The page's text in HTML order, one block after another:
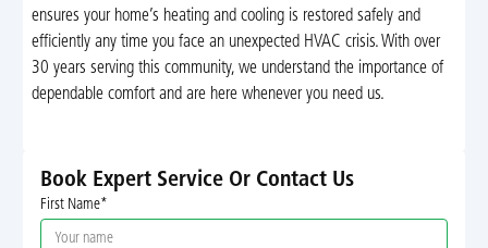
ensures your home’s heating and cooling is restored safely and
efficiently any time you face an unexpected HVAC crisis. With over
30 years serving this community, we understand the importance of
dependable comfort and are here whenever you need us.
Book Expert Service Or Contact Us
First Name*